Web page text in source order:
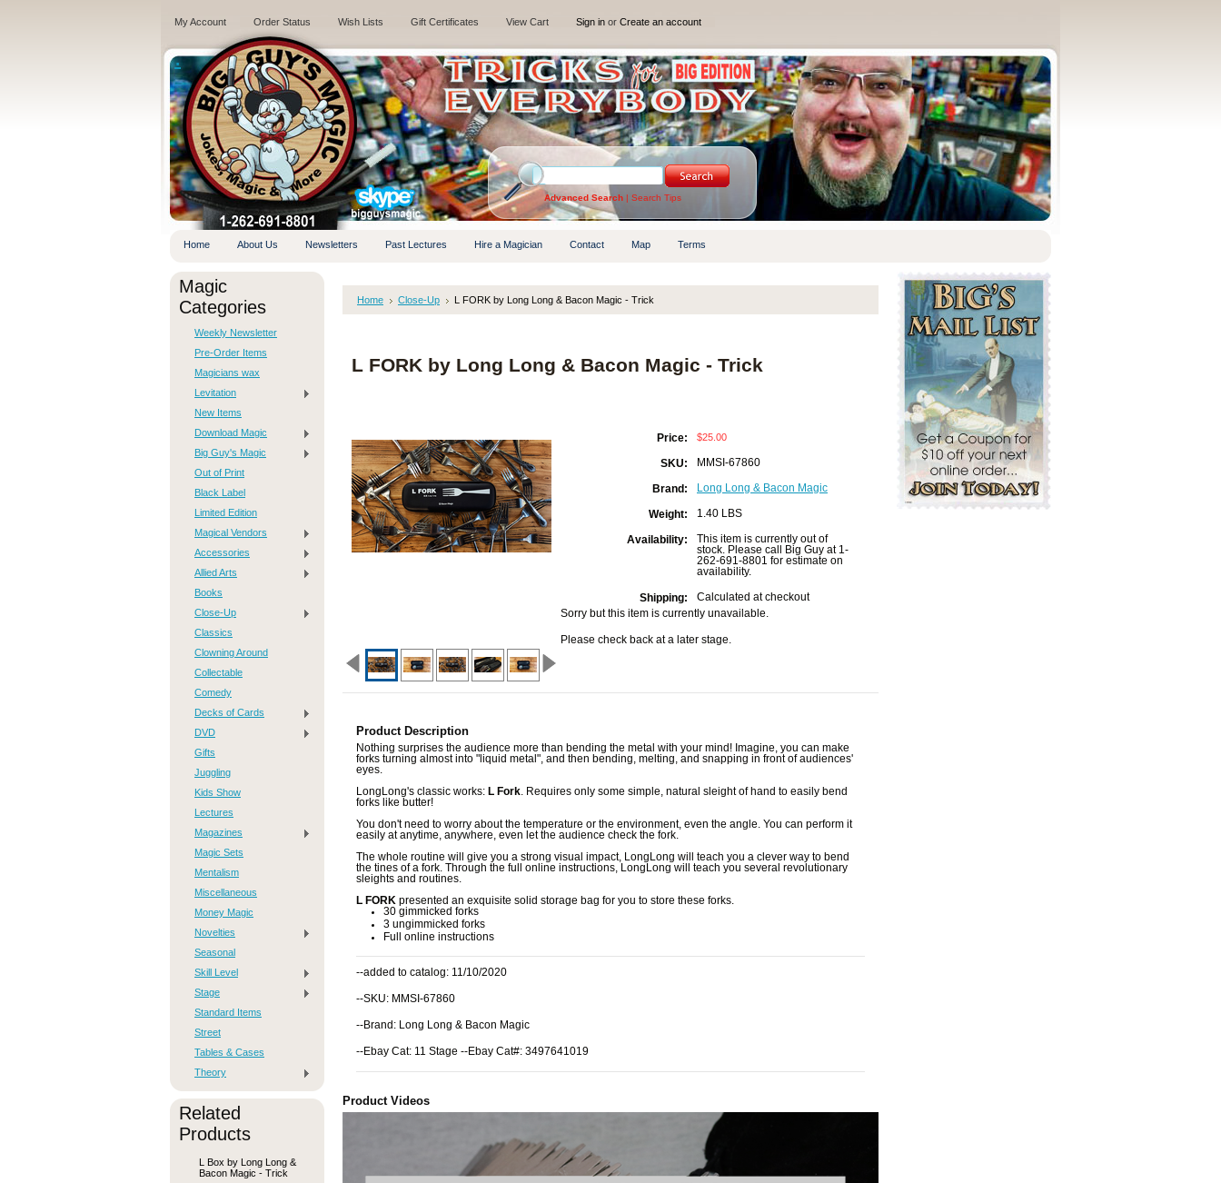
My Account Order Status Wish Lists Gift Certificates View Cart Sign in or Create an account
.
Advanced Search | Search Tips
Home About Us Newsletters Past Lectures Hire a Magician Contact Map Terms
Magic
Categories
Weekly Newsletter
Pre-Order Items
Magicians wax
Levitation
New Items
Download Magic
Big Guy's Magic
Out of Print
Black Label
Limited Edition
Magical Vendors
Accessories
Allied Arts
Books
Close-Up
Classics
Clowning Around
Collectable
Comedy
Decks of Cards
DVD
Gifts
Juggling
Kids Show
Lectures
Magazines
Magic Sets
Mentalism
Miscellaneous
Money Magic
Novelties
Seasonal
Skill Level
Stage
Standard Items
Street
Tables & Cases
Theory
Related
Products
L Box by Long Long &
Bacon Magic - Trick
Home Close-Up L FORK by Long Long & Bacon Magic - Trick
L FORK by Long Long & Bacon Magic - Trick
Price: $25.00
SKU: MMSI-67860
Brand: Long Long & Bacon Magic
Weight: 1.40 LBS
Availability:
This item is currently out of
stock. Please call Big Guy at 1-
262-691-8801 for estimate on
availability.
Shipping:
Calculated at checkout
Sorry but this item is currently unavailable.
Please check back at a later stage.
Product Description
Nothing surprises the audience more than bending the metal with your mind! Imagine, you can make
forks turning almost into "liquid metal", and then bending, melting, and snapping in front of audiences'
eyes.
LongLong's classic works: L Fork . Requires only some simple, natural sleight of hand to easily bend
forks like butter!
You don't need to worry about the temperature or the environment, even the angle. You can perform it
easily at anytime, anywhere, even let the audience check the fork.
The whole routine will give you a strong visual impact, LongLong will teach you a clever way to bend
the tines of a fork. Through the full online instructions, LongLong will teach you several revolutionary
sleights and routines.
L FORK presented an exquisite solid storage bag for you to store these forks.
30 gimmicked forks
3 ungimmicked forks
Full online instructions
--added to catalog: 11/10/2020
--SKU: MMSI-67860
--Brand: Long Long & Bacon Magic
--Ebay Cat: 11 Stage --Ebay Cat#: 3497641019
Product Videos